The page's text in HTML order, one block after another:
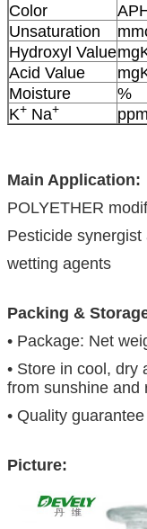
Color
Unsaturation
Hydroxyl Value
Acid Value
Moisture
%
K+ Na+ ppm
Main Application:
POLYETHER
Pesticide synergist
wetting agents
Packing &
• Package: Net
• Store in cool, dry
from sunshine and
• Quality
Picture: